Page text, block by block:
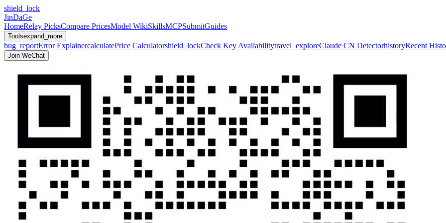
shield_lock
JinDaGe
HomeRelay PicksCompare PricesModel WikiSkillsMCPSubmitGuides
Toolsexpand_more
bug_reportError ExplainercalculatePrice Calculatorshield_lockCheck Key Availabilitytravel_exploreClaude CN DetectorhistoryRecent
Join WeChat